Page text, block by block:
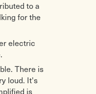
to a
for the
electric
There is
loud. It's
is